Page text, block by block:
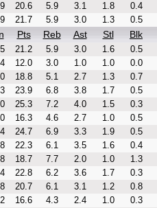
20.6 5.9 3.1 1.8
0.4
21.7 5.9 3.0 1.3 0.5
Pts Reb Ast Stl Blk
21.2 5.9 3.0 1.6
0.5
12.0 3.0 1.0 1.0
0.0
18.8 5.1 2.7 1.3
0.7
23.9 6.8 3.8 1.7
0.5
25.3 7.2 4.0 1.5
0.3
16.3 4.6 2.7 1.0
0.5
24.7 6.9 3.3 1.9
0.5
22.3 6.1 3.5 1.6
0.4
18.7 7.7 2.0 1.0
1.3
22.8 6.2 3.6 1.7
0.3
20.7 6.1 3.1 1.2
0.8
16.6 4.3 2.4 1.0
0.3